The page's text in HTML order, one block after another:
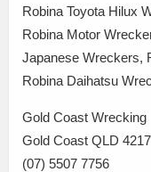
Robina Toyota Hilux
Robina Motor
Japanese Wreckers,
Robina Daihatsu
Gold Coast Wrecking
Gold Coast QLD 4217
(07) 5507 7756